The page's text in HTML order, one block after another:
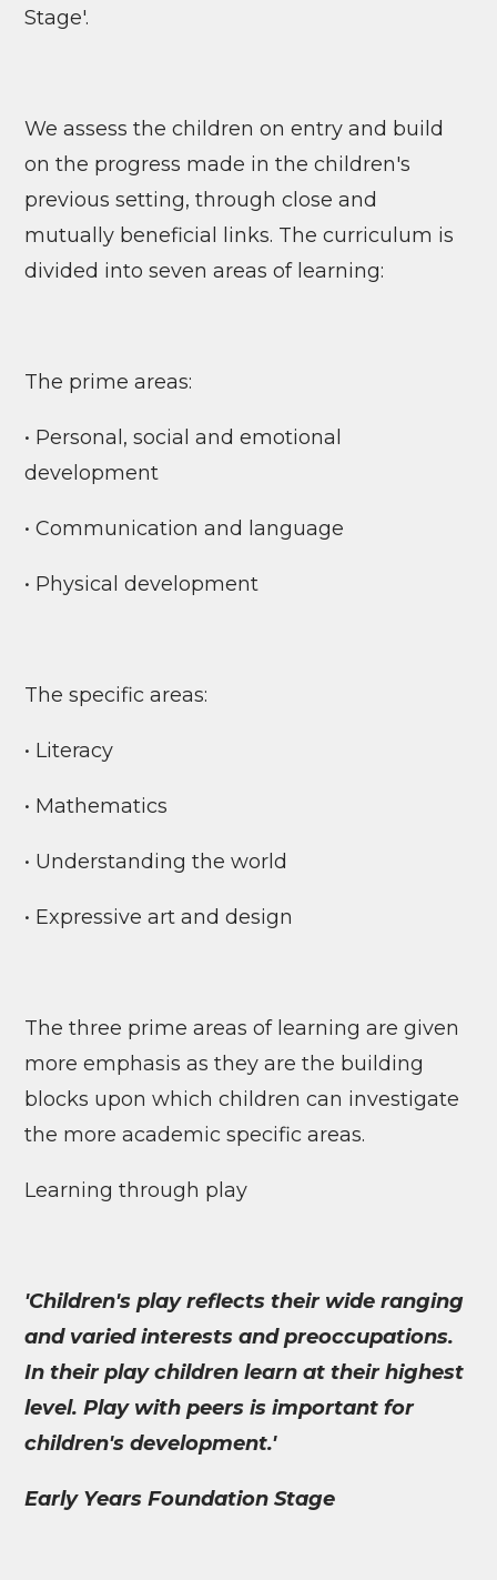
Stage'.
We assess the children on entry and build
on the progress made in the children's
previous setting, through close and
mutually beneficial links. The curriculum is
divided into seven areas of learning:
The prime areas:
• Personal, social and emotional
development
• Communication and language
• Physical development
The specific areas:
• Literacy
• Mathematics
• Understanding the world
• Expressive art and design
The three prime areas of learning are given
more emphasis as they are the building
blocks upon which children can investigate
the more academic specific areas.
Learning through play
'Children's play reflects their wide ranging
and varied interests and preoccupations.
In their play children learn at their highest
level. Play with peers is important for
children's development.'
Early Years Foundation Stage